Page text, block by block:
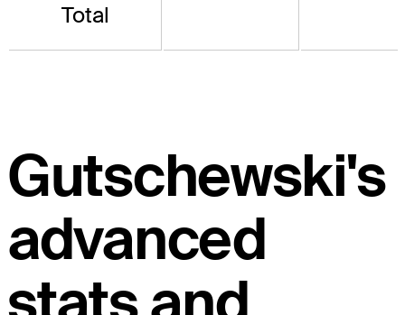
Total
Gutschewski's
advanced